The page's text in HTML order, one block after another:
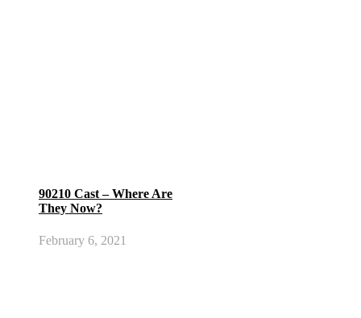
90210 Cast – Where Are
They Now?
February 6, 2021